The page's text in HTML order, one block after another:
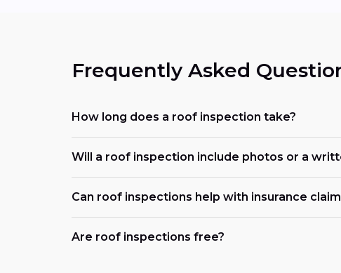
Frequently Asked
How long does a roof inspection take?
Will a roof inspection include photos or a
Can roof inspections help with insurance
Are roof inspections free?